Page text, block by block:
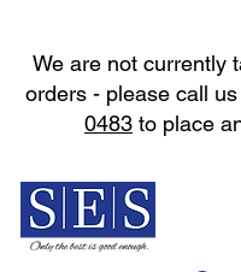
We are not currently
orders - please call us
0483 to place